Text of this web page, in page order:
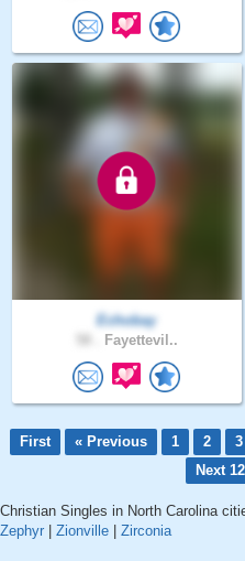
Echobay
Fayettevil..
First « Previous 1 2 3
Next 12
Christian Singles in North Carolina
Zephyr
Zionville Zirconia